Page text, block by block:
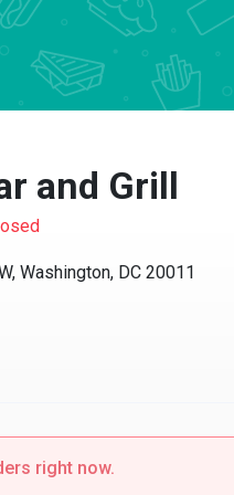
and Grill
DC 20011
right now.